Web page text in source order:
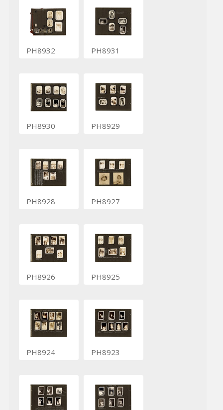
PH8932 PH8931
PH8930 PH8929
PH8928 PH8927
PH8926 PH8925
PH8924 PH8923